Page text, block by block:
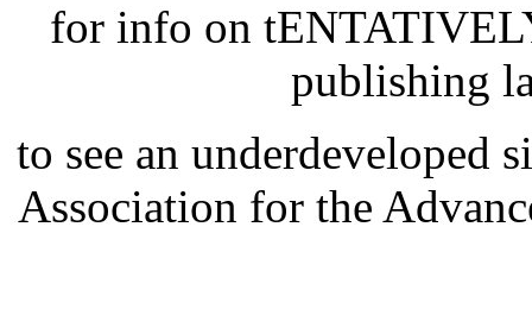
for info on
publishing
to see an underdeveloped
Association for the